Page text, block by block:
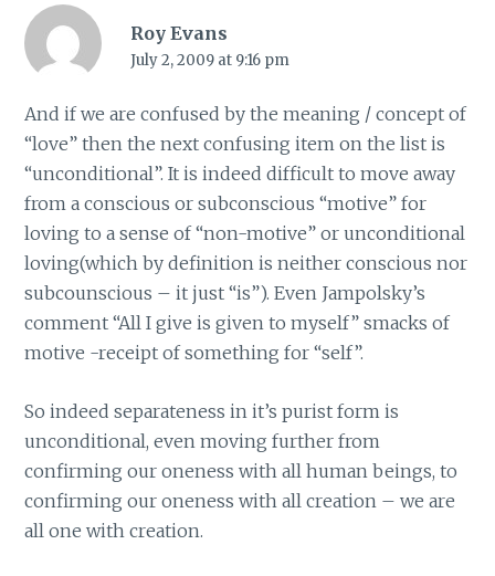
Roy Evans
July 2, 2009 at 9:16 pm
And if we are confused by the meaning / concept of
“love” then the next confusing item on the list is
“unconditional”. It is indeed difficult to move away
from a conscious or subconscious “motive” for
loving to a sense of “non-motive” or unconditional
loving(which by definition is neither conscious nor
subcounscious – it just “is”). Even Jampolsky’s
comment “All I give is given to myself” smacks of
motive -receipt of something for “self”.
So indeed separateness in it’s purist form is
unconditional, even moving further from
confirming our oneness with all human beings, to
confirming our oneness with all creation – we are
all one with creation.